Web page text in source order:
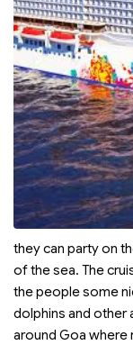
they can party on
of the sea. The
the people some
dolphins and other
around Goa where